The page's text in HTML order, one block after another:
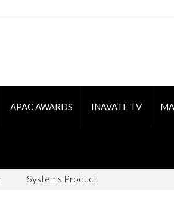
APAC AWARDS INAVATE TV
Systems Product